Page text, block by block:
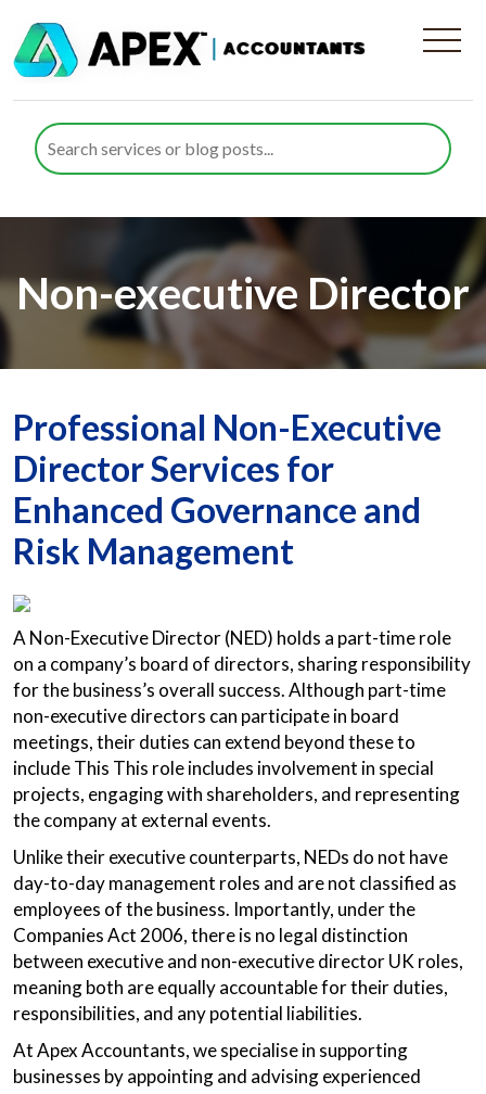
Non-executive Director
Professional Non-Executive
Director Services for
Enhanced Governance and
Risk Management
A Non-Executive Director (NED) holds a part-time role
on a company’s board of directors, sharing responsibility
for the business’s overall success. Although part-time
non-executive directors can participate in board
meetings, their duties can extend beyond these to
include This This role includes involvement in special
projects, engaging with shareholders, and representing
the company at external events.
Unlike their executive counterparts, NEDs do not have
day-to-day management roles and are not classified as
employees of the business. Importantly, under the
Companies Act 2006, there is no legal distinction
between executive and non-executive director UK roles,
meaning both are equally accountable for their duties,
responsibilities, and any potential liabilities.
At Apex Accountants, we specialise in supporting
businesses by appointing and advising experienced